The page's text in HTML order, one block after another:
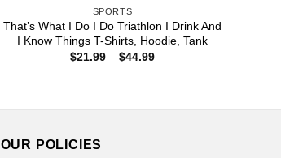
SPORTS
That’s What I Do I Do Triathlon I Drink And
I Know Things T-Shirts, Hoodie, Tank
$21.99 – $44.99Price
OUR POLICIES